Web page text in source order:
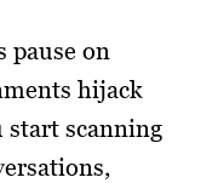
pause on
hijack
start scanning